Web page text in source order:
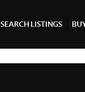
SEARCH LISTINGS